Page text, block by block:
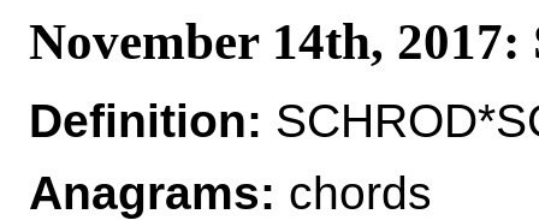
November 14th, 2017:
Definition:
Anagrams: chords